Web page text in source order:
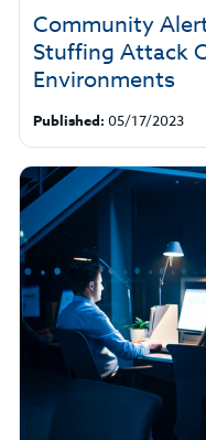
Community
Stuffing Attack
Environments
Published: 05/17/2023